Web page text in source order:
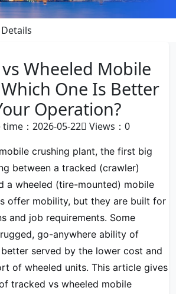
Wheeled Mobile
One Is Better
Operation?
time：2026-05-22 Views： 0
crushing plant, the first big
between a tracked (crawler)
a wheeled (tire-mounted) mobile
offer mobility, but they are built for
and job requirements. Some
go-anywhere ability of
served by the lower cost and
of wheeled units. This article gives
tracked vs wheeled mobile